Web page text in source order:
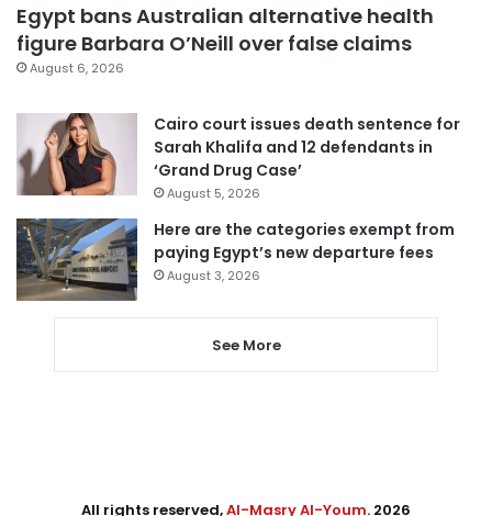
Egypt bans Australian alternative health
figure Barbara O’Neill over false claims
August 6, 2026
Cairo court issues death sentence for
Sarah Khalifa and 12 defendants in
‘Grand Drug Case’
August 5, 2026
Here are the categories exempt from
paying Egypt’s new departure fees
August 3, 2026
See More
All rights reserved,Al-Masry Al-Youm. 2026